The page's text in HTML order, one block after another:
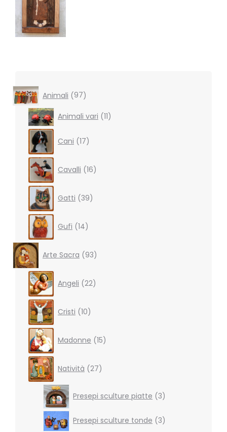
Animali 9797
products
Animali vari 1111
products
Cani 17products
Cavalli 16products
Gatti 39products
Gufi 14products
Arte Sacra 93products
Angeli 22products
Cristi 10products
Madonne 15products
Natività 27products
Presepi sculture piatte 3products
Presepi sculture tonde 3
3
products